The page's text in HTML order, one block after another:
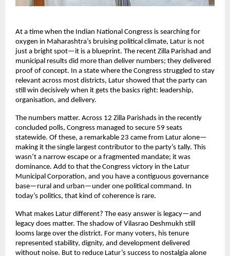
At a time when the Indian National Congress is searching for
oxygen in Maharashtra’s bruising political climate, Latur is not
just a bright spot—it is a blueprint. The recent Zilla Parishad and
municipal results did more than deliver numbers; they delivered
proof of concept. In a state where the Congress struggled to stay
relevant across most districts, Latur showed that the party can
still win decisively when it gets the basics right: leadership,
organisation, and delivery.
The numbers matter. Across 12 Zilla Parishads in the recently
concluded polls, Congress managed to secure 59 seats
statewide. Of these, a remarkable 23 came from Latur alone—
making it the single largest contributor to the party’s tally. This
wasn’t a narrow escape or a fragmented mandate; it was
dominance. Add to that the Congress victory in the Latur
Municipal Corporation, and you have a contiguous governance
base—rural and urban—under one political command. In
today’s politics, that kind of coherence is rare.
What makes Latur different? The easy answer is legacy—and
legacy does matter. The shadow of Vilasrao Deshmukh still
looms large over the district. For many voters, his tenure
represented stability, dignity, and development delivered
without noise. But to reduce Latur’s success to nostalgia alone